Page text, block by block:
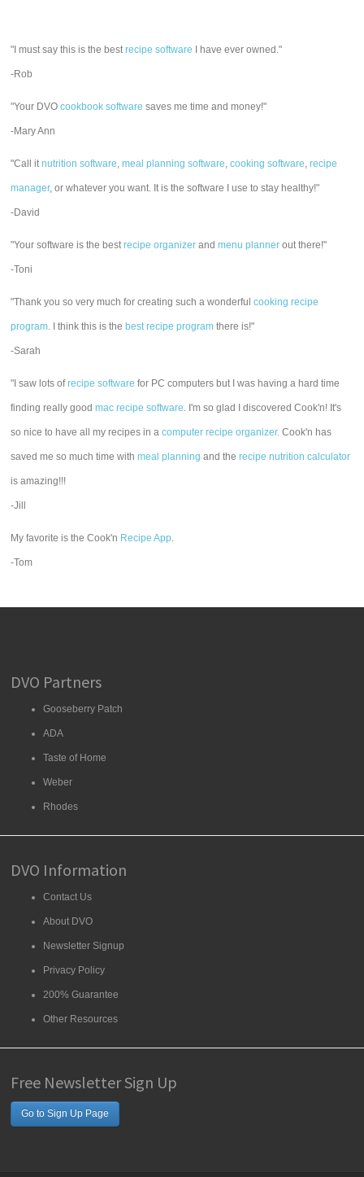
"I must say this is the bestrecipe software I have ever owned."
-Rob
"Your DVOcookbook software saves me time and money!"
-Mary Ann
"Call itnutrition software,meal planning software,cooking software,recipe
manager, or whatever you want. It is the software I use to stay healthy!"
-David
"Your software is the bestrecipe organizer andmenu planner out there!"
-Toni
"Thank you so very much for creating such a wonderfulcooking recipe
program. I think this is the best recipe program there is!"
-Sarah
"I saw lots ofrecipe software for PC computers but I was having a hard time
finding really goodmac recipe software. I'm so glad I discovered Cook'n! It's
so nice to have all my recipes in acomputer recipe organizer. Cook'n has
saved me so much time withmeal planning and therecipe nutrition calculator
is amazing!!!
-Jill
My favorite is the Cook'n Recipe App.
-Tom
DVO Partners
Gooseberry Patch
ADA
Taste of Home
Weber
Rhodes
DVO Information
Contact Us
About DVO
Newsletter Signup
Privacy Policy
200% Guarantee
Other Resources
Free Newsletter Sign Up
Go to Sign Up Page